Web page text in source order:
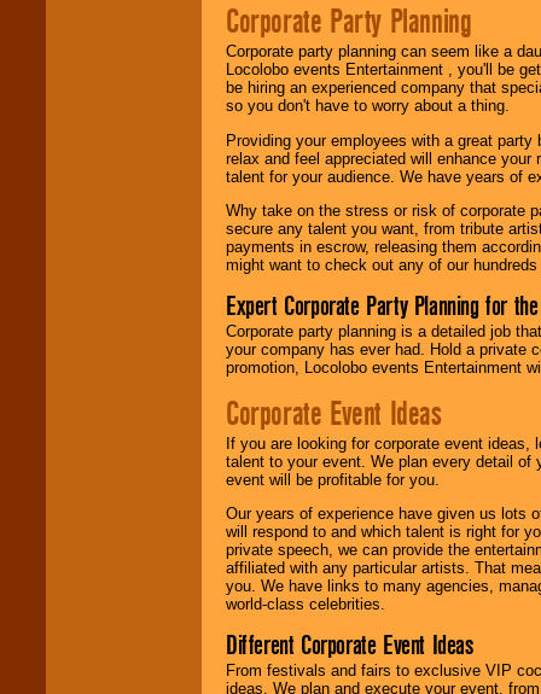
Corporate Party Planning
Corporate party planning can seem like a
Locolobo events Entertainment , you'll be
be hiring an experienced company that
so you don't have to worry about a thing.
Providing your employees with a great
relax and feel appreciated will enhance
talent for your audience. We have years of
Why take on the stress or risk of corporate
secure any talent you want, from tribute
payments in escrow, releasing them
might want to check out any of our
Expert Corporate Party Planning for
Corporate party planning is a detailed job
your company has ever had. Hold a private
promotion, Locolobo events Entertainment
Corporate Event Ideas
If you are looking for corporate event ideas,
talent to your event. We plan every detail of
event will be profitable for you.
Our years of experience have given us lots
will respond to and which talent is right for
private speech, we can provide the
affiliated with any particular artists. That
you. We have links to many agencies,
world-class celebrities.
Different Corporate Event Ideas
From festivals and fairs to exclusive VIP
ideas. We plan and execute your event,